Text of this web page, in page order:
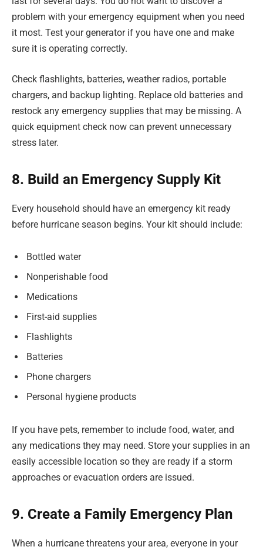
problem with your emergency equipment when you need
it most. Test your generator if you have one and make
sure it is operating correctly.
Check flashlights, batteries, weather radios, portable
chargers, and backup lighting. Replace old batteries and
restock any emergency supplies that may be missing. A
quick equipment check now can prevent unnecessary
stress later.
8. Build an Emergency Supply Kit
Every household should have an emergency kit ready
before hurricane season begins. Your kit should include:
Bottled water
Nonperishable food
Medications
First-aid supplies
Flashlights
Batteries
Phone chargers
Personal hygiene products
If you have pets, remember to include food, water, and
any medications they may need. Store your supplies in an
easily accessible location so they are ready if a storm
approaches or evacuation orders are issued.
9. Create a Family Emergency Plan
When a hurricane threatens your area, everyone in your